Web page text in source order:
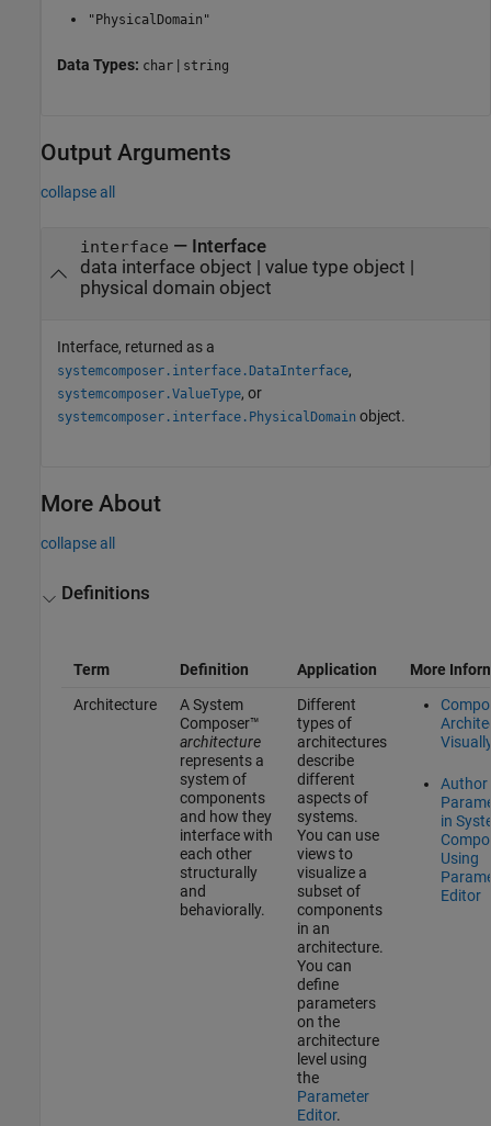
"PhysicalDomain"
Data Types: char | string
Output Arguments
collapse all
interface — Interface
data interface object | value type object |
physical domain object
Interface, returned as a
systemcomposer.interface.DataInterface,
systemcomposer.ValueType, or
systemcomposer.interface.PhysicalDomain object.
More About
collapse all
Definitions
Term Definition Application
More
Architecture
A System
Composer™
architecture
represents a
system of
components
and how they
interface with
each other
structurally
and
behaviorally.
Different
types of
architectures
describe
different
aspects of
systems.
You can use
views to
visualize a
subset of
components
in an
architecture.
You can
define
parameters
on the
architecture
level using
the
Parameter
Editor.
Author
in
Using
Editor